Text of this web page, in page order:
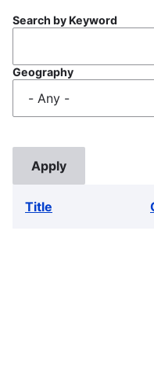
Search by Keyword
Geography
Title